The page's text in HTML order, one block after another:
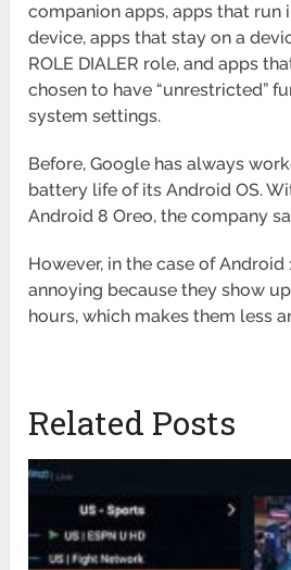
companion apps, apps that run
device, apps that stay on a
ROLE DIALER role, and apps
chosen to have “unrestricted”
system settings.
Before, Google has always
battery life of its Android OS.
Android 8 Oreo, the company
However, in the case of Android
annoying because they show
hours, which makes them less
Related Posts